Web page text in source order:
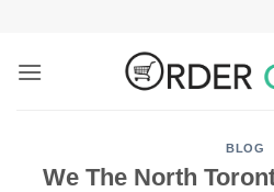
content
BLOG
We The North